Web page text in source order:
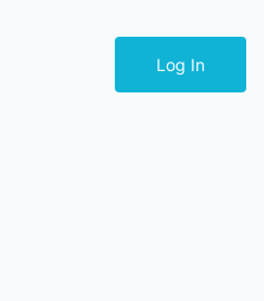
Log In